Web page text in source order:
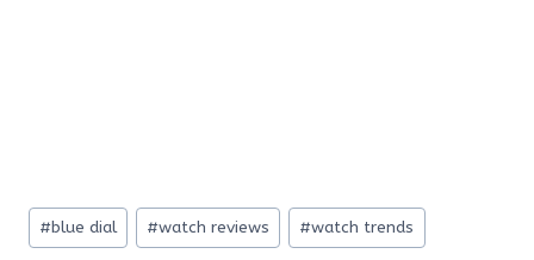
Post
Tags:
#blue dial #watch reviews #watch trends